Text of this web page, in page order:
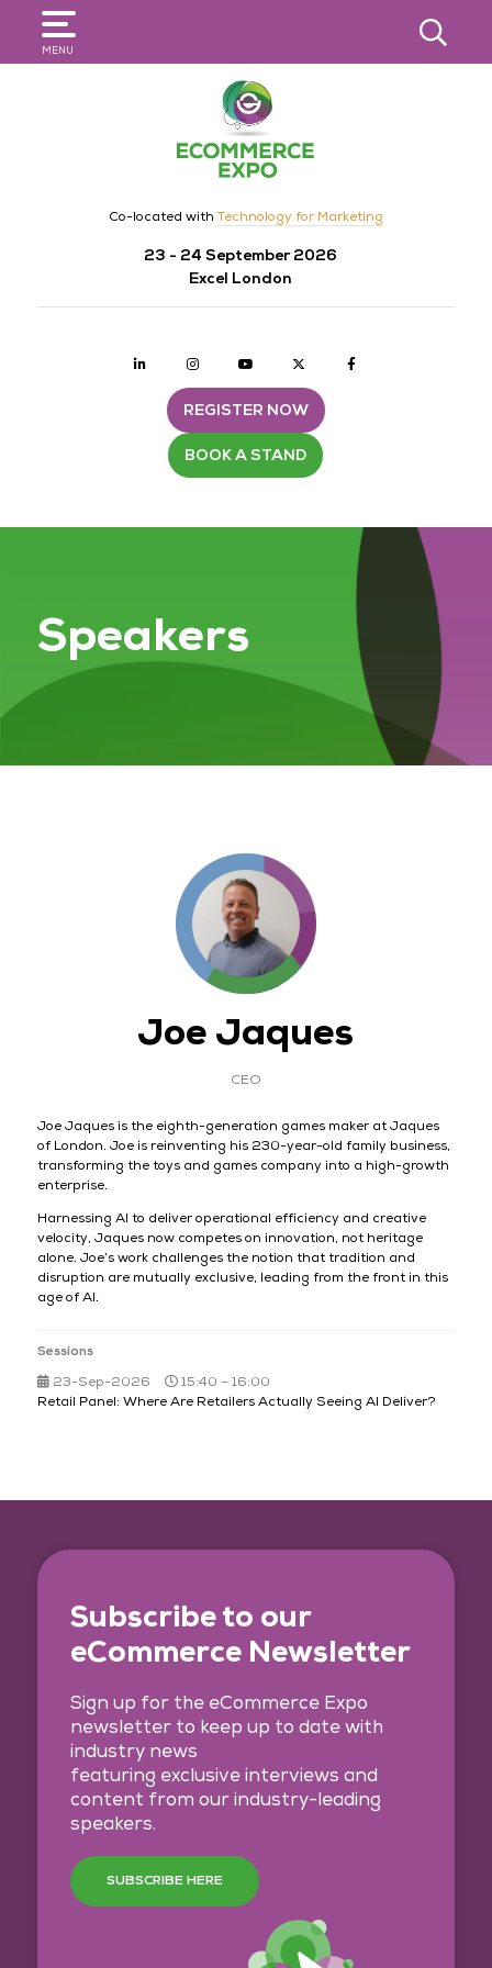
MENU
SEARCH
Co-located with Technology for Marketing
23 - 24 September 2026
Excel London
Linkedin Instagramyoutube twitter
REGISTER NOW
BOOK A STAND
Speakers
Joe Jaques
CEO
Joe Jaques is the eighth-generation games maker at Jaques
of London. Joe is reinventing his 230-year-old family business,
transforming the toys and games company into a high-growth
enterprise.
Harnessing AI to deliver operational efficiency and creative
velocity, Jaques now competes on innovation, not heritage
alone. Joe’s work challenges the notion that tradition and
disruption are mutually exclusive, leading from the front in this
age of AI.
Sessions
23-Sep-2026
15:40 – 16:00
Retail Panel: Where Are Retailers Actually Seeing AI Deliver?
Subscribe to our
eCommerce Newsletter
Sign up for the eCommerce Expo
newsletter to keep up to date with
industry news
featuring exclusive interviews and
content from our industry-leading
speakers.
SUBSCRIBE HERE